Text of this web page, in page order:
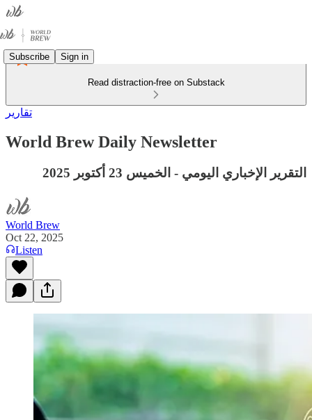
Subscribe Sign in
Read distraction-free on Substack
تقارير
World Brew Daily Newsletter
التقرير الإخباري اليومي - الخميس 23 أكتوبر 2025
World Brew
Oct 22, 2025
Listen